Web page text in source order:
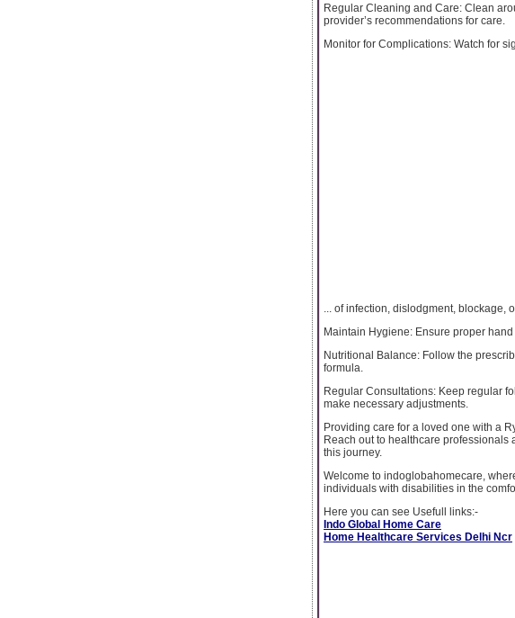
Regular Cleaning and Care: Clean
provider’s recommendations for care.
Monitor for Complications: Watch for
... of infection, dislodgment,
Maintain Hygiene: Ensure proper
Nutritional Balance: Follow the
formula.
Regular Consultations: Keep regular
make necessary adjustments.
Providing care for a loved one with a
Reach out to healthcare professionals
this journey.
Welcome to indoglobahomecare,
individuals with disabilities in the
Here you can see Usefull links:-
Indo Global Home Care
Home Healthcare Services Delhi Ncr